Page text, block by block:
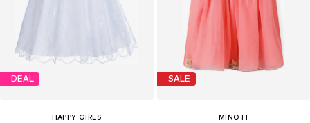
DEAL
HAPPY GIRLS
SALE
MINOTI